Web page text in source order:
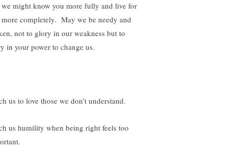
we might know you more fully and live for
completely. May we be needy and
not to glory in our weakness but to
in your power to change us.
us to love those we don’t understand.
us humility when being right feels too